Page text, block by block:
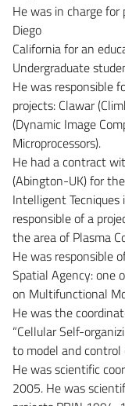
He was in charge
Diego
California for an
Undergraduate
He was responsible
projects: Clawar
(Dynamic Image
Microprocessors).
He had a contract
(Abington-UK) for
Intelligent Tecniques
responsible of a
the area of Plasma
He was responsible
Spatial Agency: one
on Multifunctional
He was the
“Cellular Self-
to model and
He was scientific
2005. He was